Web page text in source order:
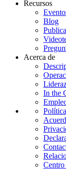
Recursos
Blog
Acerca de
In the